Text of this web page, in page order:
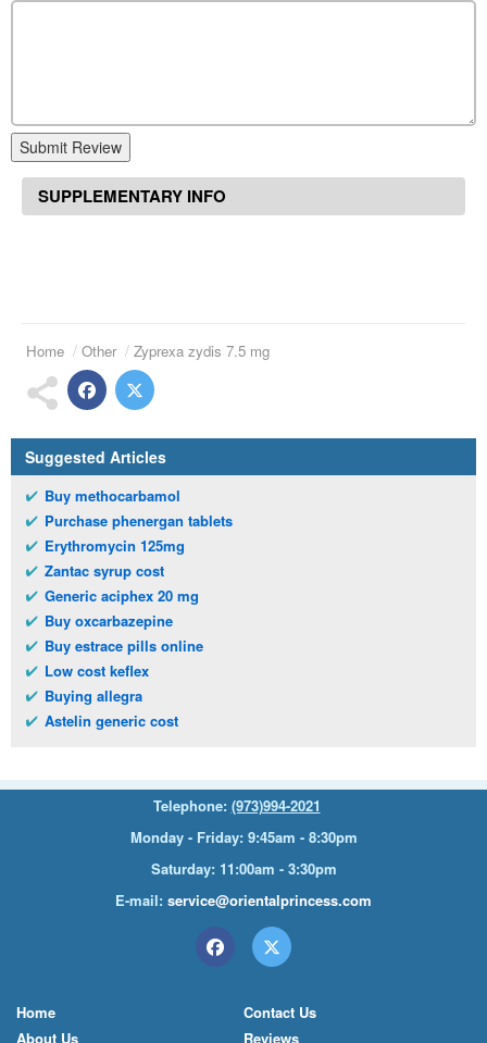
Submit Review
SUPPLEMENTARY INFO
Home Other Zyprexa zydis 7.5 mg
Suggested Articles
Buy methocarbamol
Purchase phenergan tablets
Erythromycin 125mg
Zantac syrup cost
Generic aciphex 20 mg
Buy oxcarbazepine
Buy estrace pills online
Low cost keflex
Buying allegra
Astelin generic cost
Telephone: (973)994-2021
Monday - Friday: 9:45am - 8:30pm
Saturday: 11:00am - 3:30pm
E-mail: service@orientalprincess.com
Home
About Us
Contact Us
Reviews